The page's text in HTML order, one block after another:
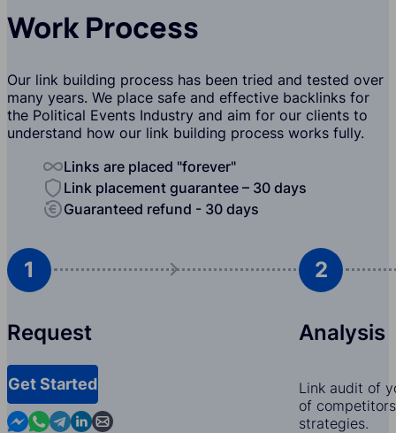
Work Process
Our link building process has been tried and tested over
many years. We place safe and effective backlinks for
the Political Events Industry and aim for our clients to
understand how our link building process works fully.
Links are placed "forever"
Link placement guarantee – 30 days
Guaranteed refund - 30 days
1
Request
Get Started
Contact us in Messenger
Contact us in WhatsApp
Contact us in Telegram
Contact us in Linkedin
Contact us by email
2
Analysis
Link audit of
of
strategies.